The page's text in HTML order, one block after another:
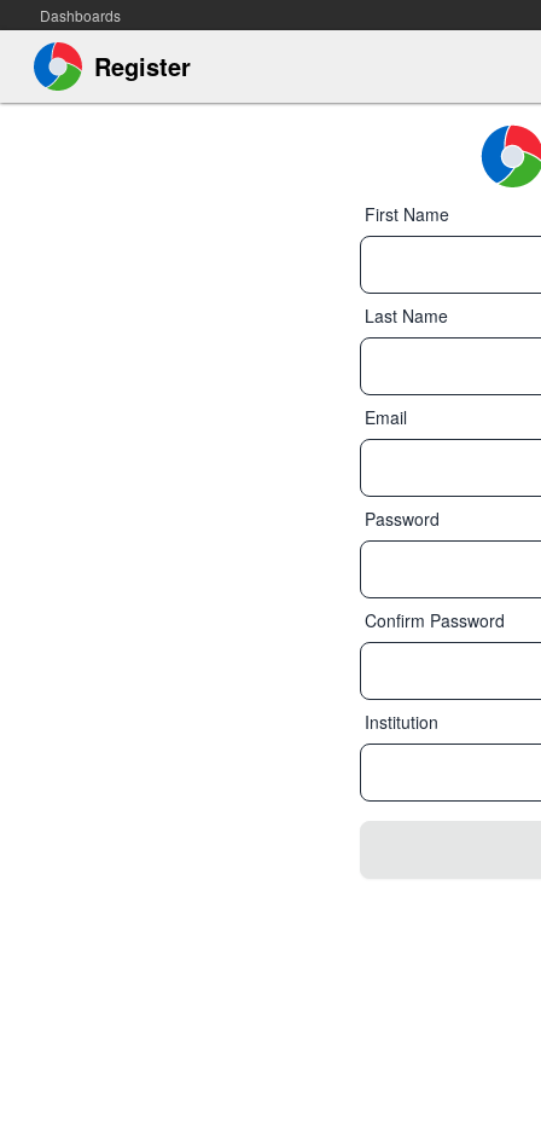
Dashboards
Register
First Name
Last Name
Email
Password
Confirm Password
Institution